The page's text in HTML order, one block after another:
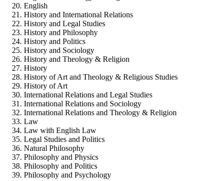
English
History and International Relations
History and Legal Studies
History and Philosophy
History and Politics
History and Sociology
History and Theology & Religion
History
History of Art and Theology & Religious Studies
History of Art
International Relations and Legal Studies
International Relations and Sociology
International Relations and Theology & Religion
Law
Law with English Law
Legal Studies and Politics
Natural Philosophy
Philosophy and Physics
Philosophy and Politics
Philosophy and Psychology